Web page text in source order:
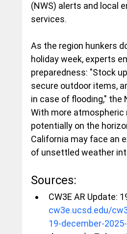
(NWS) alerts and local
services.
As the region hunkers
holiday week, experts
preparedness: "Stock
secure outdoor items,
in case of flooding," the
With more atmospheric
potentially on the
California may face an
of unsettled weather
Sources:
CW3E AR Update:
cw3e.ucsd.edu/
19-december-